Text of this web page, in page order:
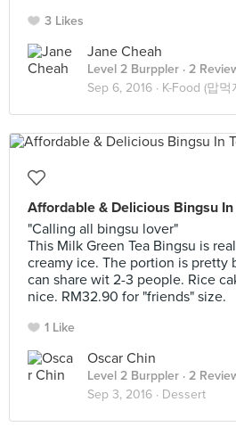
3 Likes
Jane Cheah
Level 2 Burppler · 2
Sep 6, 2016 · K-Food (맙먹
Affordable & Delicious Bingsu In
"Calling all bingsu lover"
This Milk Green Tea Bingsu is
creamy ice. The portion is pretty
can share wit 2-3 people. Rice
nice. RM32.90 for "friends" size.
1 Like
Oscar Chin
Level 2 Burppler · 2
Sep 3, 2016 · Dessert